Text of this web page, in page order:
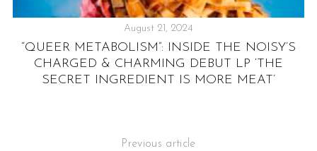
August 21, 2024
“QUEER METABOLISM”: INSIDE THE NOISY’S
CHARGED & CHARMING DEBUT LP ‘THE
SECRET INGREDIENT IS MORE MEAT’
Previous article
S
r
c
h